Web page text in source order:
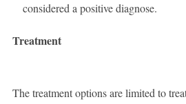
considered a positive diagnose.
Treatment
The treatment options are limited to